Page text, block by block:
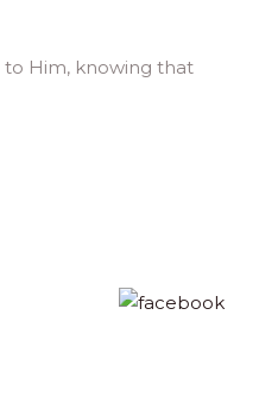
to Him, knowing that